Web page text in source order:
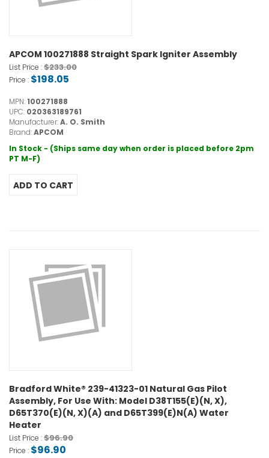
APCOM 100271888 Straight Spark Igniter Assembly
List Price :$233.00
Price : $198.05
MPN:100271888
UPC: 020363189761
Manufacturer:A. O. Smith
Brand:APCOM
In Stock - (Ships same day when order is placed before 2pm
PT M-F)
Bradford White® 239-41323-01 Natural Gas Pilot
Assembly, For Use With: Model D38T155(E)(N, X),
D65T370(E)(N, X)(A) and D65T399(E)N(A) Water
Heater
List Price :$96.90
Price : $96.90